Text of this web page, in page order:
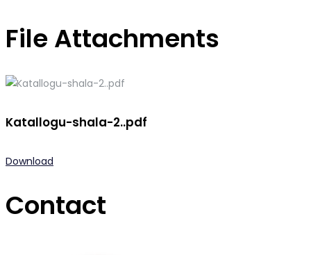
File Attachments
Katallogu-shala-2..pdf
Download
Contact